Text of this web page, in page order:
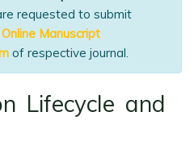
requested to submit
Online Manuscript
of respective journal.
Lifecycle and